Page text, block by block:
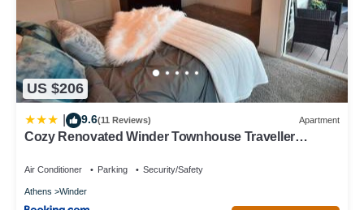
US $206
9.6(11 Reviews) Apartment
Cozy Renovated Winder Townhouse Traveller
Air Conditioner Parking Security/Safety
Athens Winder